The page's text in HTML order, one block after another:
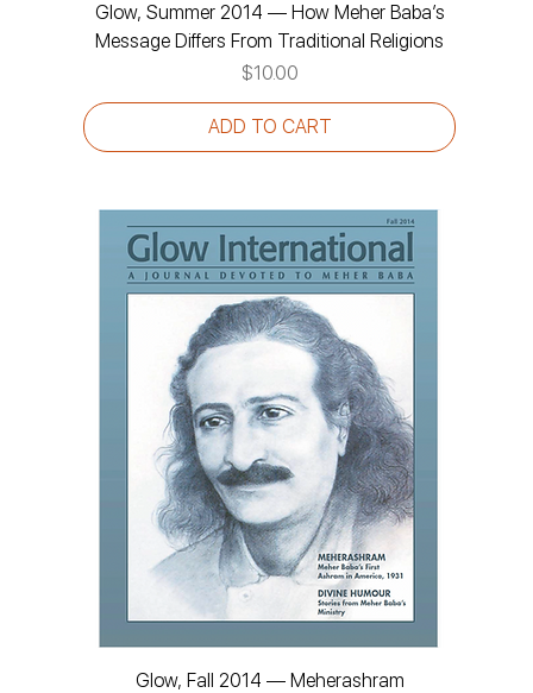
Glow, Summer 2014 — How Meher Baba’s
Message Differs From Traditional Religions
Price
$10.00
ADD TO CART
Glow, Fall 2014 — Meherashram